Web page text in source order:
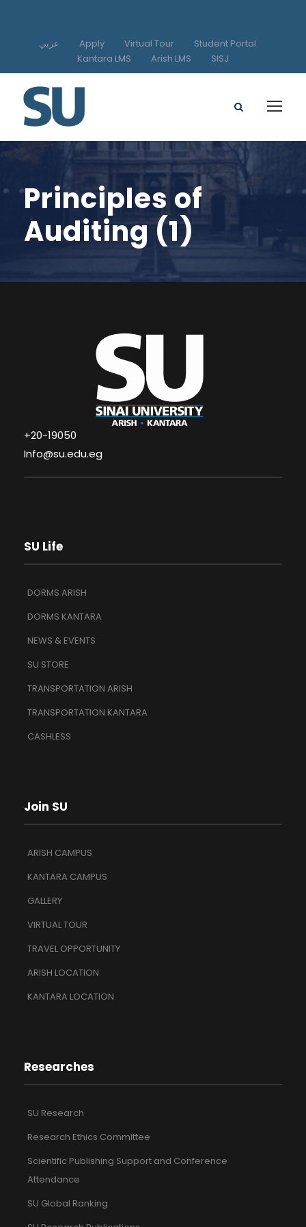
عربي Apply Virtual Tour
Student Portal
Kantara LMS
Arish LMS SISJ
Principles of
Auditing (1)
+20-19050
Info@su.edu.eg
SU Life
DORMS ARISH
DORMS KANTARA
NEWS & EVENTS
SU STORE
TRANSPORTATION ARISH
TRANSPORTATION KANTARA
CASHLESS
Join SU
ARISH CAMPUS
KANTARA CAMPUS
GALLERY
VIRTUAL TOUR
TRAVEL OPPORTUNITY
ARISH LOCATION
KANTARA LOCATION
Researches
SU Research
Research Ethics Committee
Scientific Publishing Support and Conference
Attendance
SU Global Ranking